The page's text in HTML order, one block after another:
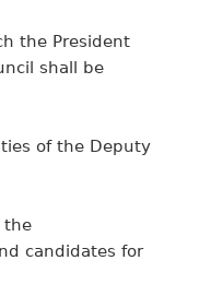
the President
shall be
of the Deputy
the
candidates for